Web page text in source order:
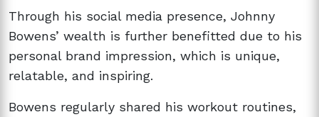
Through his social media presence, Johnny
Bowens’ wealth is further benefitted due to his
personal brand impression, which is unique,
relatable, and inspiring.
Bowens regularly shared his workout routines,